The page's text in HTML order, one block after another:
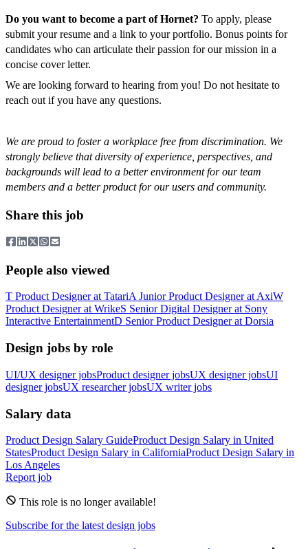
Do you want to become a part of Hornet? To apply, please
submit your resume and a link to your portfolio. Bonus points for
candidates who can articulate their passion for our mission in a
concise cover letter.
We are looking forward to hearing from you! Do not hesitate to
reach out if you have any questions.
We are proud to foster a workplace free from discrimination. We
strongly believe that diversity of experience, perspectives, and
backgrounds will lead to a better environment for our team
members and a better product for our users and community.
Share this job
People also viewed
T Product Designerat TatariA Junior Product Designerat AxiW
Product Designerat WrikeS Senior Digital Designerat Sony
Interactive EntertainmentD Senior Product Designerat Dorsia
Design jobs by role
UI/UX designer jobsProduct designer jobsUX designer jobsUI
designer jobsUX researcher jobsUX writer jobs
Salary data
Product Design Salary GuideProduct Design Salary in United
StatesProduct Design Salary in CaliforniaProduct Design Salary in
Los Angeles
Report job
This role is no longer available!
Subscribe for the latest design jobs